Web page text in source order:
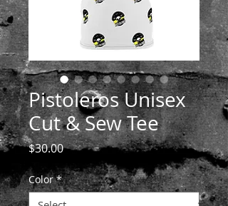
Pistoleros Unisex
Cut & Sew Tee
$30.00Price
Color *